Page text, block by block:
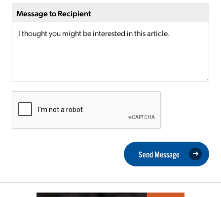
Message to Recipient
Send Message